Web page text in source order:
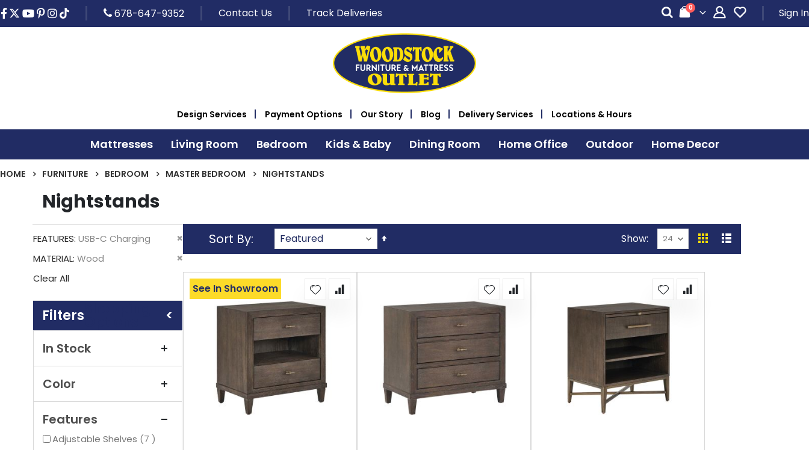
678-647-9352 Contact Us Track Deliveries Cart
0items Sign In
Design Services Payment Options Our Story Blog Delivery Services Locations & Hours
Mattresses Living Room Bedroom Kids & Baby Dining Room Home Office Outdoor Home Decor
HOME FURNITURE BEDROOM MASTER BEDROOM NIGHTSTANDS
Nightstands
FEATURES USB-C Charging
Remove
This
MATERIAL Wood
Remove
This
Item
Clear All
Color
Features
Adjustable Shelves 7items
In Stock
Sort By
Set
Descending
Show
View
GridList
See In Showroom